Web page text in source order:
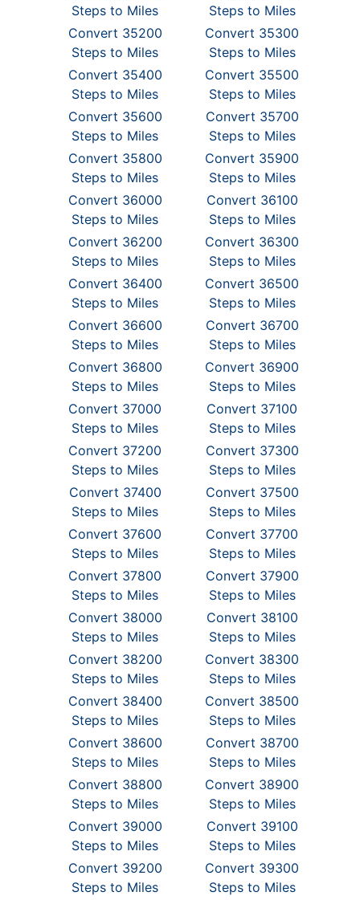
Steps to Miles
Steps to Miles
Convert 35200
Steps to Miles
Convert 35300
Steps to Miles
Convert 35400
Steps to Miles
Convert 35500
Steps to Miles
Convert 35600
Steps to Miles
Convert 35700
Steps to Miles
Convert 35800
Steps to Miles
Convert 35900
Steps to Miles
Convert 36000
Steps to Miles
Convert 36100
Steps to Miles
Convert 36200
Steps to Miles
Convert 36300
Steps to Miles
Convert 36400
Steps to Miles
Convert 36500
Steps to Miles
Convert 36600
Steps to Miles
Convert 36700
Steps to Miles
Convert 36800
Steps to Miles
Convert 36900
Steps to Miles
Convert 37000
Steps to Miles
Convert 37100
Steps to Miles
Convert 37200
Steps to Miles
Convert 37300
Steps to Miles
Convert 37400
Steps to Miles
Convert 37500
Steps to Miles
Convert 37600
Steps to Miles
Convert 37700
Steps to Miles
Convert 37800
Steps to Miles
Convert 37900
Steps to Miles
Convert 38000
Steps to Miles
Convert 38100
Steps to Miles
Convert 38200
Steps to Miles
Convert 38300
Steps to Miles
Convert 38400
Steps to Miles
Convert 38500
Steps to Miles
Convert 38600
Steps to Miles
Convert 38700
Steps to Miles
Convert 38800
Steps to Miles
Convert 38900
Steps to Miles
Convert 39000
Steps to Miles
Convert 39100
Steps to Miles
Convert 39200
Steps to Miles
Convert 39300
Steps to Miles